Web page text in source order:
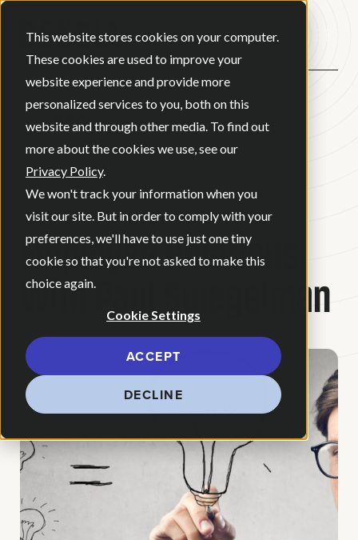
This website stores cookies on your computer.
These cookies are used to improve your
website experience and provide more
personalized services to you, both on this
website and through other media. To find out
more about the cookies we use, see our
Privacy Policy.
We won't track your information when you
visit our site. But in order to comply with your
preferences, we'll have to use just one tiny
cookie so that you're not asked to make this
choice again.
Cookie Settings
ACCEPT
DECLINE
BACK
BLOG•NEWS
2 MINUTE READ
Employee Relations
With Paul Spiegelman